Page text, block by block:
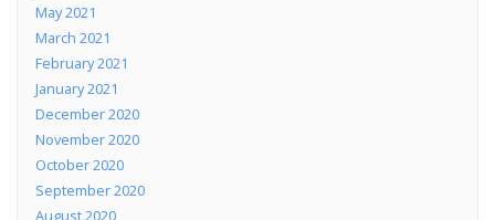
May 2021
March 2021
February 2021
January 2021
December 2020
November 2020
October 2020
September 2020
August 2020